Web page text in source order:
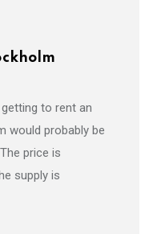
to rent an
would probably be
price is
supply is